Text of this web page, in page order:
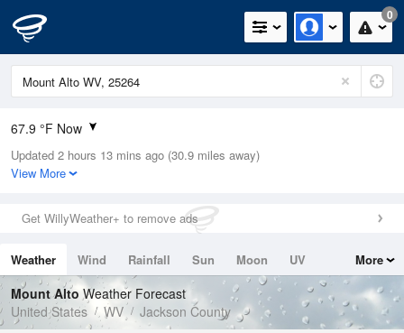
0
67.9 °F Now
Relative Humidity
100%
0.01in (0in Last Hour)
Wind
Dew Point
67.9 °F
Pressure
1017.9 hPa
Updated 2 hours 13 mins ago (30.9 miles away)
View More
Get WillyWeather+ to remove ads
Weather Wind Rainfall Sun Moon
UV
Tides
Swell
More
Mount Alto Weather Forecast
United States
WV Jackson County